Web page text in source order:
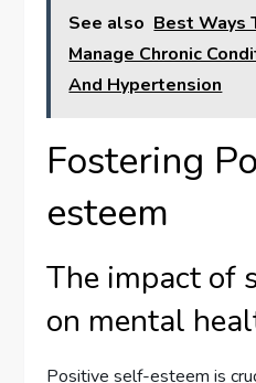
See also Best Ways
Manage Chronic
And Hypertension
Fostering
esteem
The impact of
on mental
Positive self-esteem is